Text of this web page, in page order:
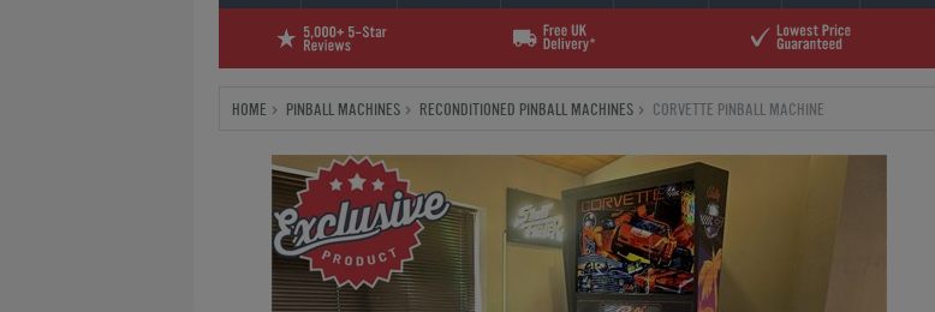
HOME PINBALL MACHINES RECONDITIONED PINBALL MACHINES CORVETTE PINBALL MACHINE